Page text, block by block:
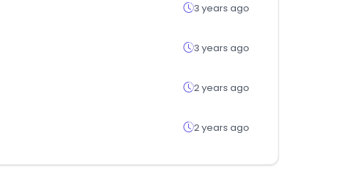
3 years ago
3 years ago
2 years ago
2 years ago